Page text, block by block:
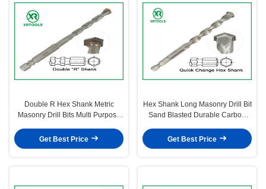
Double R Hex Shank Metric
Masonry Drill Bits Multi Purpose
Get Best Price
Hex Shank Long Masonry Drill Bit
Sand Blasted Durable Carbon
Get Best Price